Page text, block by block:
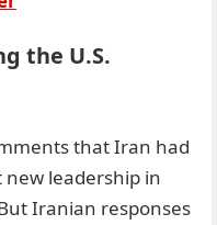
the U.S.
that Iran had
leadership in
Iranian responses